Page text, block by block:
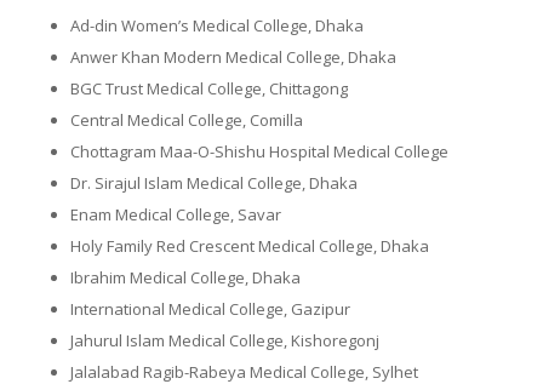
Ad-din Women’s Medical College, Dhaka
Anwer Khan Modern Medical College, Dhaka
BGC Trust Medical College, Chittagong
Central Medical College, Comilla
Chottagram Maa-O-Shishu Hospital Medical College
Dr. Sirajul Islam Medical College, Dhaka
Enam Medical College, Savar
Holy Family Red Crescent Medical College, Dhaka
Ibrahim Medical College, Dhaka
International Medical College, Gazipur
Jahurul Islam Medical College, Kishoregonj
Jalalabad Ragib-Rabeya Medical College, Sylhet